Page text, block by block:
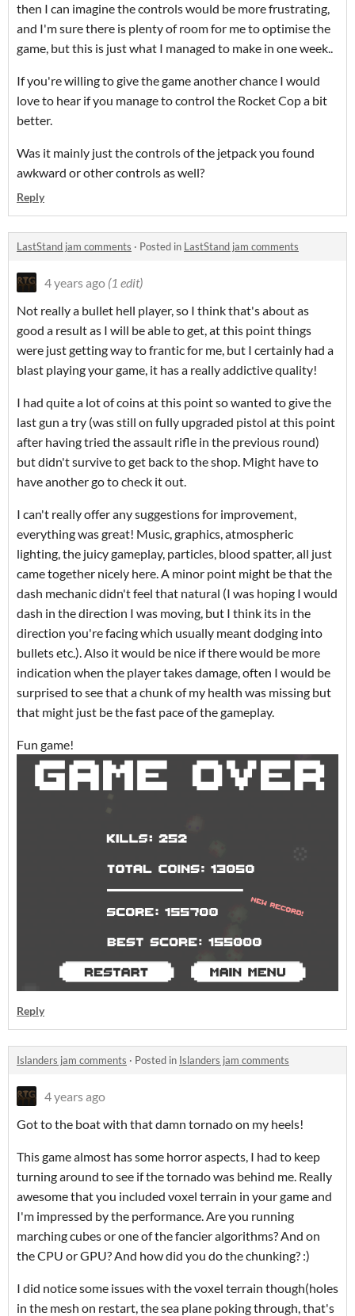
then I can imagine the controls would be more frustrating,
and I'm sure there is plenty of room for me to optimise the
game, but this is just what I managed to make in one week..
If you're willing to give the game another chance I would
love to hear if you manage to control the Rocket Cop a bit
better.
Was it mainly just the controls of the jetpack you found
awkward or other controls as well?
Reply
LastStand jam comments · Posted in LastStand jam comments
4 years ago (1 edit)
Not really a bullet hell player, so I think that's about as
good a result as I will be able to get, at this point things
were just getting way to frantic for me, but I certainly had a
blast playing your game, it has a really addictive quality!
I had quite a lot of coins at this point so wanted to give the
last gun a try (was still on fully upgraded pistol at this point
after having tried the assault rifle in the previous round)
but didn't survive to get back to the shop. Might have to
have another go to check it out.
I can't really offer any suggestions for improvement,
everything was great! Music, graphics, atmospheric
lighting, the juicy gameplay, particles, blood spatter, all just
came together nicely here. A minor point might be that the
dash mechanic didn't feel that natural (I was hoping I would
dash in the direction I was moving, but I think its in the
direction you're facing which usually meant dodging into
bullets etc.). Also it would be nice if there would be more
indication when the player takes damage, often I would be
surprised to see that a chunk of my health was missing but
that might just be the fast pace of the gameplay.
Fun game!
Reply
Islanders jam comments · Posted in Islanders jam comments
4 years ago
Got to the boat with that damn tornado on my heels!
This game almost has some horror aspects, I had to keep
turning around to see if the tornado was behind me. Really
awesome that you included voxel terrain in your game and
I'm impressed by the performance. Are you running
marching cubes or one of the fancier algorithms? And on
the CPU or GPU? And how did you do the chunking? :)
I did notice some issues with the voxel terrain though(holes
in the mesh on restart, the sea plane poking through, that's